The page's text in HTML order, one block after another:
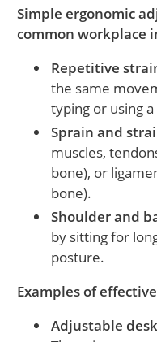
Simple ergonomic
common workplace
Repetitive
the same
typing or using
Sprain and
muscles,
bone), or
bone).
Shoulder and
by sitting for
posture.
Examples of
Adjustable